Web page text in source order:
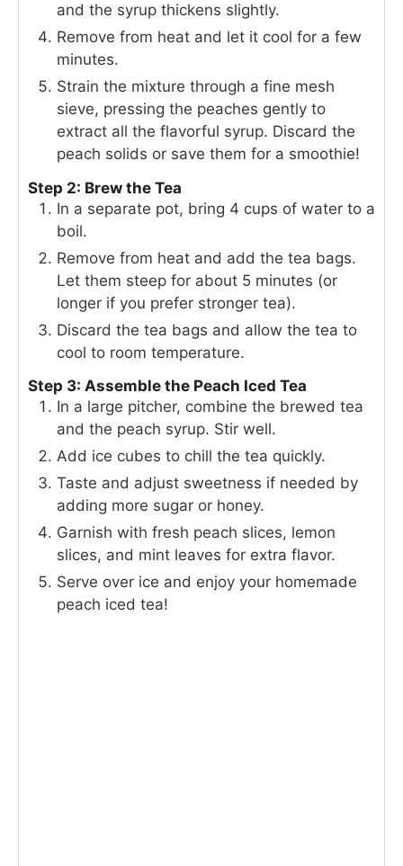
and the syrup thickens slightly.
Remove from heat and let it cool for a few
minutes.
Strain the mixture through a fine mesh
sieve, pressing the peaches gently to
extract all the flavorful syrup. Discard the
peach solids or save them for a smoothie!
Step 2: Brew the Tea
In a separate pot, bring 4 cups of water to a
boil.
Remove from heat and add the tea bags.
Let them steep for about 5 minutes (or
longer if you prefer stronger tea).
Discard the tea bags and allow the tea to
cool to room temperature.
Step 3: Assemble the Peach Iced Tea
In a large pitcher, combine the brewed tea
and the peach syrup. Stir well.
Add ice cubes to chill the tea quickly.
Taste and adjust sweetness if needed by
adding more sugar or honey.
Garnish with fresh peach slices, lemon
slices, and mint leaves for extra flavor.
Serve over ice and enjoy your homemade
peach iced tea!